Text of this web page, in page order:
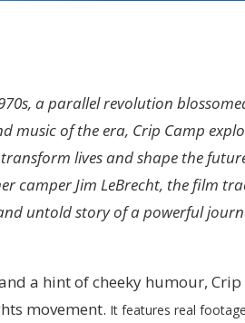
a parallel revolution
music of the era, Crip Camp
lives and shape the
camper Jim LeBrecht, the film
untold story of a powerful
a hint of cheeky humour,Crip
movement. It features real footage